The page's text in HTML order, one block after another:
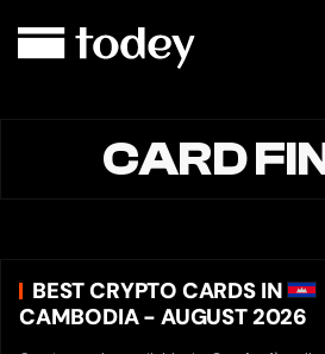
CARD
BEST CRYPTO CARDS IN
CAMBODIA - AUGUST 2026